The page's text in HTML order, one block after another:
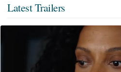
Latest Trailers